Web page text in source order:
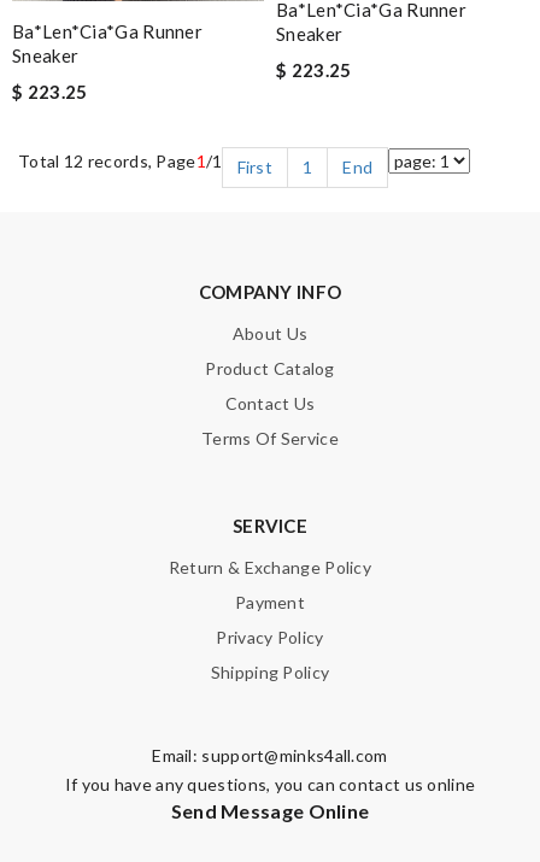
Ba*len*cia*ga Runner
Sneaker
$ 223.25
Ba*len*cia*ga Runner
Sneaker
$ 223.25
Total 12 records, Page1/1 First 1 End
COMPANY INFO
About Us
Product Catalog
Contact Us
Terms Of Service
SERVICE
Return & Exchange Policy
Payment
Privacy Policy
Shipping Policy
Email: support@minks4all.com
If you have any questions, you can contact us online
Send Message Online